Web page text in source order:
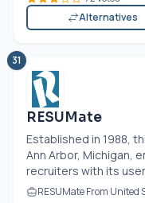
Alternatives
31
RESUMate
Established in 1988,
Ann Arbor, Michigan,
recruiters with its
RESUMate From United